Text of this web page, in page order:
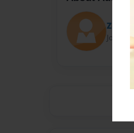
Zozo